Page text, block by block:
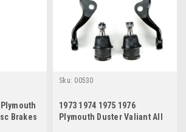
Brakes
Sku: 00530
1973 1974 1975 1976
Plymouth Duster Valiant All